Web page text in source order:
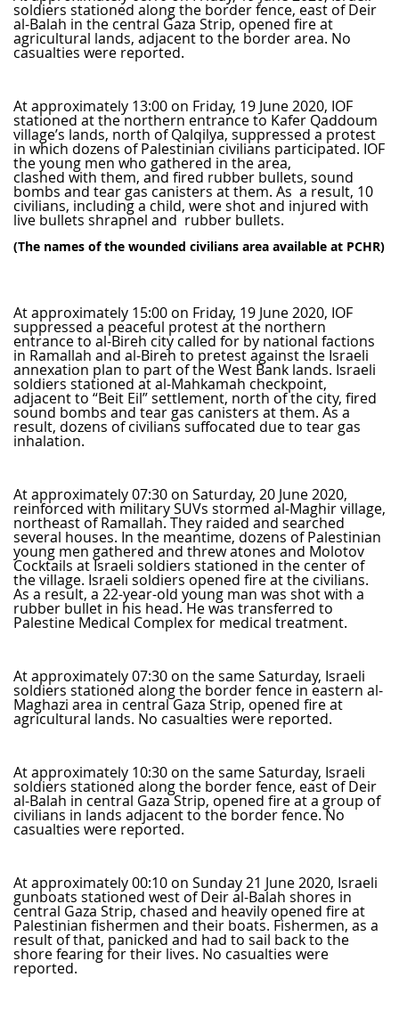
soldiers stationed along the border fence, east of Deir
al-Balah in the central Gaza Strip, opened fire at
agricultural lands, adjacent to the border area. No
casualties were reported.
At approximately 13:00 on Friday, 19 June 2020, IOF
stationed at the northern entrance to Kafer Qaddoum
village’s lands, north of Qalqilya, suppressed a protest
in which dozens of Palestinian civilians participated. IOF
the young men who gathered in the area,
clashed with them, and fired rubber bullets, sound
bombs and tear gas canisters at them. As a result, 10
civilians, including a child, were shot and injured with
live bullets shrapnel and rubber bullets.
(The names of the wounded civilians area available at PCHR)
At approximately 15:00 on Friday, 19 June 2020, IOF
suppressed a peaceful protest at the northern
entrance to al-Bireh city called for by national factions
in Ramallah and al-Bireh to pretest against the Israeli
annexation plan to part of the West Bank lands. Israeli
soldiers stationed at al-Mahkamah checkpoint,
adjacent to “Beit Eil” settlement, north of the city, fired
sound bombs and tear gas canisters at them. As a
result, dozens of civilians suffocated due to tear gas
inhalation.
At approximately 07:30 on Saturday, 20 June 2020,
reinforced with military SUVs stormed al-Maghir village,
northeast of Ramallah. They raided and searched
several houses. In the meantime, dozens of Palestinian
young men gathered and threw atones and Molotov
Cocktails at Israeli soldiers stationed in the center of
the village. Israeli soldiers opened fire at the civilians.
As a result, a 22-year-old young man was shot with a
rubber bullet in his head. He was transferred to
Palestine Medical Complex for medical treatment.
At approximately 07:30 on the same Saturday, Israeli
soldiers stationed along the border fence in eastern al-
Maghazi area in central Gaza Strip, opened fire at
agricultural lands. No casualties were reported.
At approximately 10:30 on the same Saturday, Israeli
soldiers stationed along the border fence, east of Deir
al-Balah in central Gaza Strip, opened fire at a group of
civilians in lands adjacent to the border fence. No
casualties were reported.
At approximately 00:10 on Sunday 21 June 2020, Israeli
gunboats stationed west of Deir al-Balah shores in
central Gaza Strip, chased and heavily opened fire at
Palestinian fishermen and their boats. Fishermen, as a
result of that, panicked and had to sail back to the
shore fearing for their lives. No casualties were
reported.